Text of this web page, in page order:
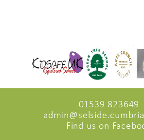
01539 823649
Find us on